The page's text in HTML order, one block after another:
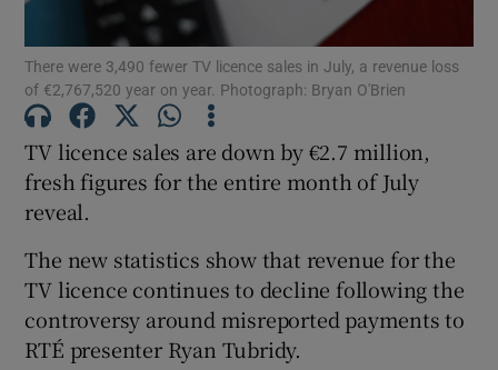
Show Motors sub sections
Show History sub sections
There were 3,490 fewer TV licence sales in July, a revenue loss
of €2,767,520 year on year. Photograph: Bryan O'Brien
TV licence sales are down by €2.7 million,
fresh figures for the entire month of July
reveal.
The new statistics show that revenue for the
TV licence continues to decline following the
controversy around misreported payments to
RTÉ presenter Ryan Tubridy.